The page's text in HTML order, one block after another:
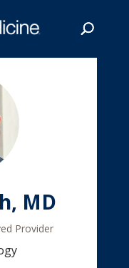
MD
Provider